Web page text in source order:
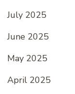
July 2025
June 2025
May 2025
April 2025